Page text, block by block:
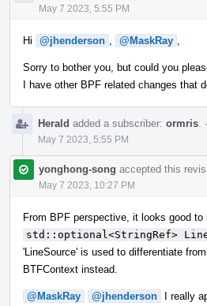
May 7 2023, 5:55 PM
Hi @jhenderson @MaskRay
Sorry to bother you, but could you
I have other BPF related changes that
Herald added a subscriber: ormris ·
May 7 2023, 5:55 PM
yonghong-song accepted this
May 7 2023, 10:27 PM
From BPF perspective, it looks good
std::optional<StringRef>
'LineSource' is used to differentiate
BTFContext instead.
@MaskRay @jhenderson I really